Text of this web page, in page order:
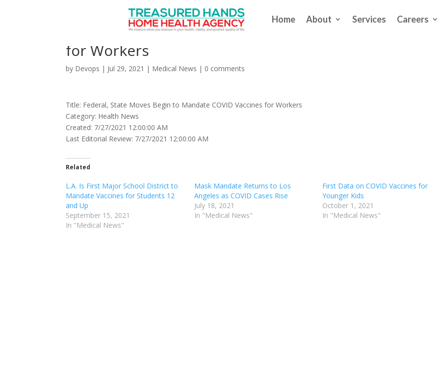
Home About Services Careers
Federal, State Moves Begin to Mandate COVID Vaccines
for Workers
by Devops | Jul 29, 2021 | Medical News | 0 comments
Title: Federal, State Moves Begin to Mandate COVID Vaccines for Workers
Category: Health News
Created: 7/27/2021 12:00:00 AM
Last Editorial Review: 7/27/2021 12:00:00 AM
Related
L.A. Is First Major School District to
Mandate Vaccines for Students 12
and Up
September 15, 2021
In "Medical News"
Mask Mandate Returns to Los
Angeles as COVID Cases Rise
July 18, 2021
In "Medical News"
First Data on COVID Vaccines for
Younger Kids
October 1, 2021
In "Medical News"